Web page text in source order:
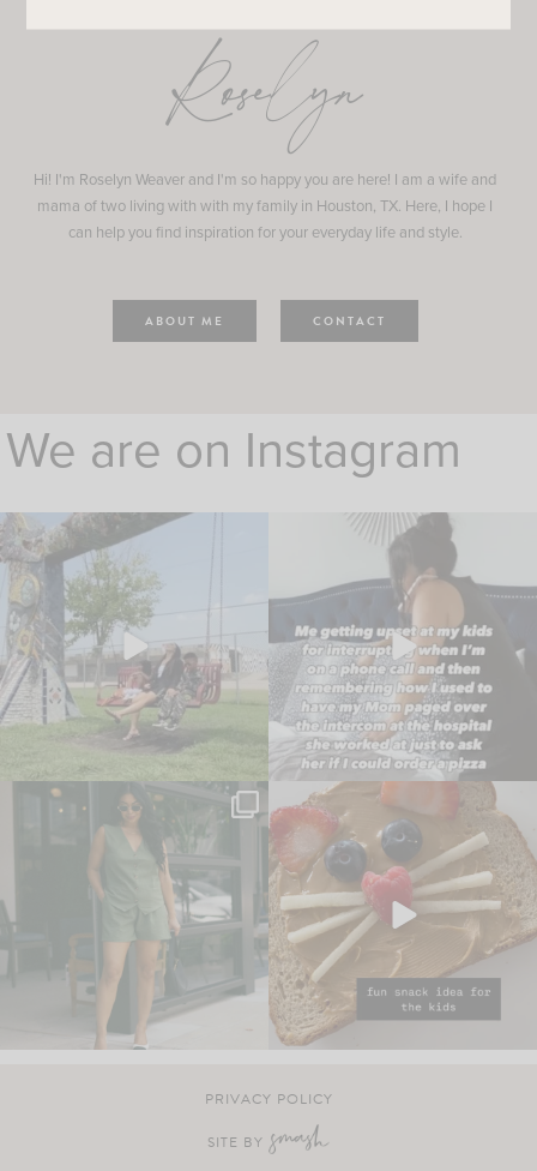
Roselyn
Hi! I'm Roselyn Weaver and I'm so happy you are here! I am a wife and
mama of two living with with my family in Houston, TX. Here, I hope I
can help you find inspiration for your everyday life and style.
ABOUT ME CONTACT
We are on Instagram
PRIVACY POLICY
SITE BY